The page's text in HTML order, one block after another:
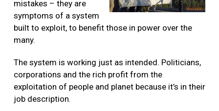
mistakes – they are
symptoms of a system
built to exploit, to benefit those in power over the
many.
The system is working just as intended. Politicians,
corporations and the rich profit from the
exploitation of people and planet because it’s in their
job description.